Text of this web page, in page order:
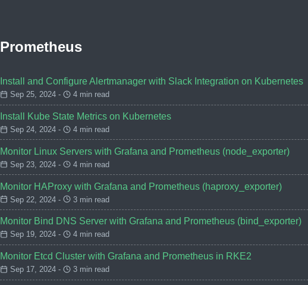
Prometheus
Install and Configure Alertmanager with Slack Integration on Kubernetes
Sep 25, 2024 - 4 min read
Install Kube State Metrics on Kubernetes
Sep 24, 2024 - 4 min read
Monitor Linux Servers with Grafana and Prometheus (node_exporter)
Sep 23, 2024 - 4 min read
Monitor HAProxy with Grafana and Prometheus (haproxy_exporter)
Sep 22, 2024 - 3 min read
Monitor Bind DNS Server with Grafana and Prometheus (bind_exporter)
Sep 19, 2024 - 4 min read
Monitor Etcd Cluster with Grafana and Prometheus in RKE2
Sep 17, 2024 - 3 min read